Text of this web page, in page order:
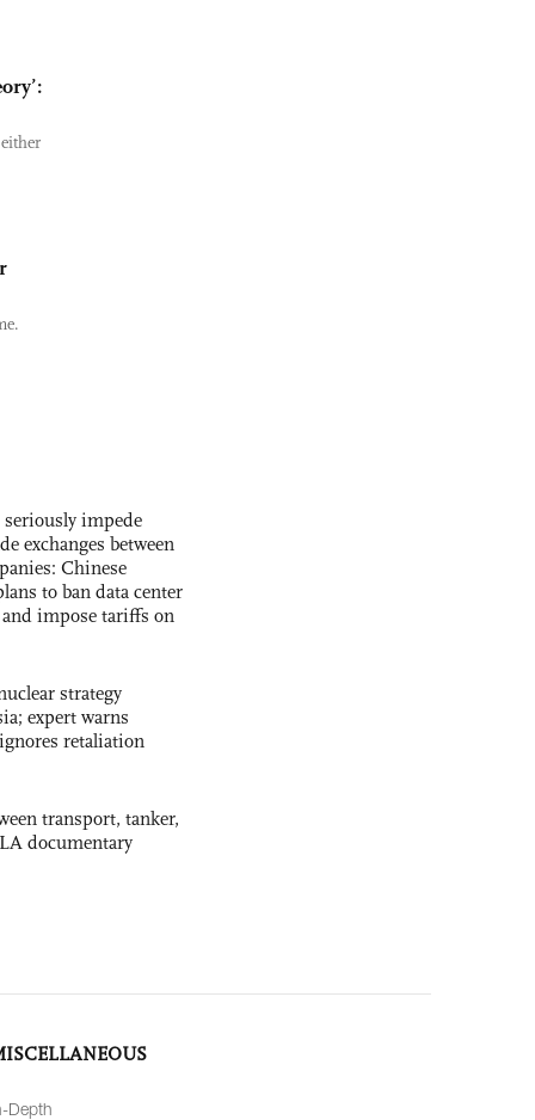
seriously impede
exchanges between
Chinese
to ban data center
impose tariffs on
strategy
expert warns
retaliation
transport, tanker,
documentary
Depth